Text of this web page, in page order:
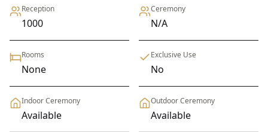
Reception
1000
Ceremony
N/A
Rooms
None
Exclusive Use
No
Indoor Ceremony
Available
Outdoor Ceremony
Available